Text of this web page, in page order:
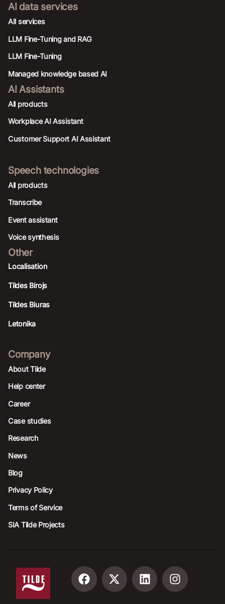
AI data services
AIl services
LLM Fine-Tuning and RAG
LLM Fine-Tuning
Managed knowledge based AI
AI Assistants
All products
Workplace AI Assistant
Customer Support AI Assistant
Speech technologies
All products
Transcribe
Event assistant
Voice synthesis
Other
Localisation
Tildes Birojs
Tildes Biuras
Letonika
Company
About Tilde
Help center
Career
Case studies
Research
News
Blog
Privacy Policy
Terms of Service
SIA Tilde Projects